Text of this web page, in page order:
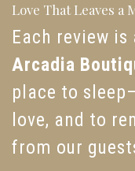
Love That Leaves a
Each review
Arcadia
place to
love, and to
from our